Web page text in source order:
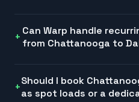
Can Warp handle
from Chattanooga to
Should I book
as spot loads or a